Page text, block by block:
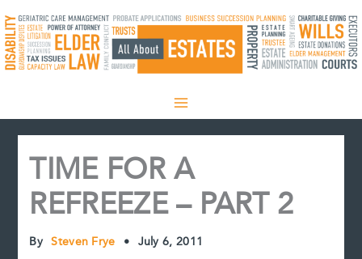
to
content
TIME FOR A
REFREEZE – PART 2
By Steven Frye • July 6, 2011